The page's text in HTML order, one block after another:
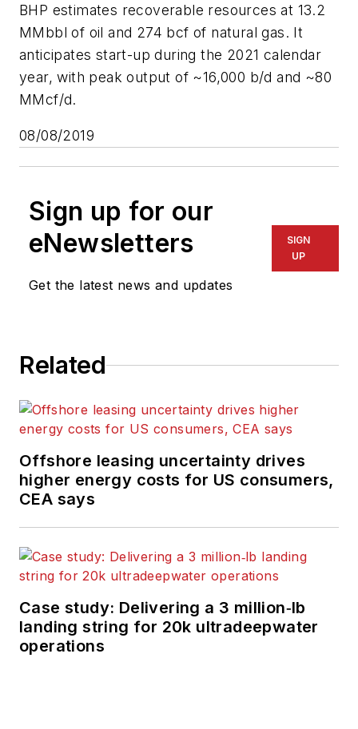
BHP estimates recoverable resources at 13.2
MMbbl of oil and 274 bcf of natural gas. It
anticipates start-up during the 2021 calendar
year, with peak output of ~16,000 b/d and ~80
MMcf/d.
08/08/2019
Sign up for our
eNewsletters
Get the latest news and updates
SIGN
UP
Related
Offshore leasing uncertainty drives
higher energy costs for US consumers,
CEA says
Case study: Delivering a 3 million‑lb
landing string for 20k ultradeepwater
operations